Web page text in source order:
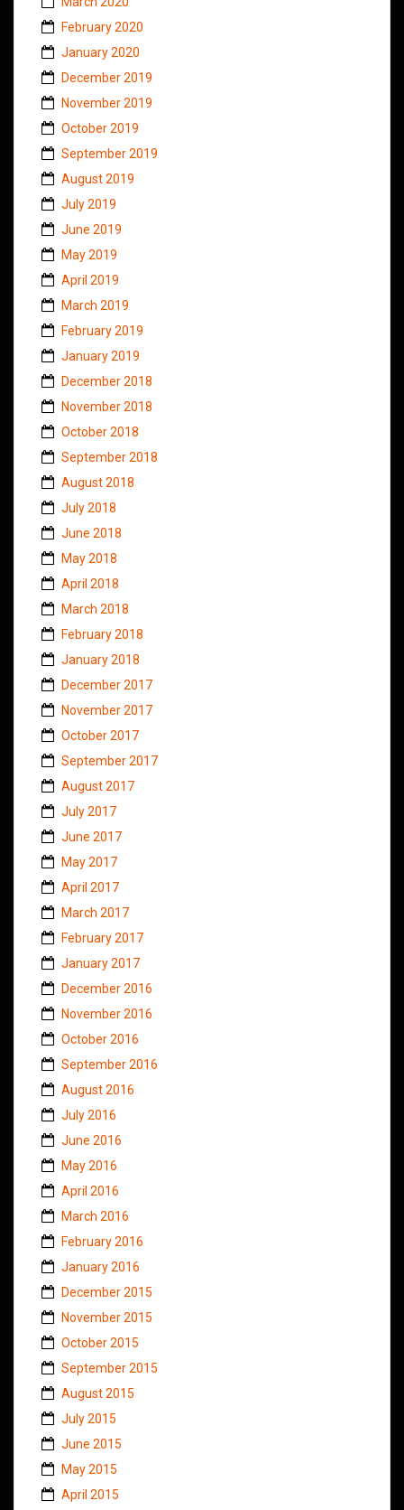
February 2020
January 2020
December 2019
November 2019
October 2019
September 2019
August 2019
July 2019
June 2019
May 2019
April 2019
March 2019
February 2019
January 2019
December 2018
November 2018
October 2018
September 2018
August 2018
July 2018
June 2018
May 2018
April 2018
March 2018
February 2018
January 2018
December 2017
November 2017
October 2017
September 2017
August 2017
July 2017
June 2017
May 2017
April 2017
March 2017
February 2017
January 2017
December 2016
November 2016
October 2016
September 2016
August 2016
July 2016
June 2016
May 2016
April 2016
March 2016
February 2016
January 2016
December 2015
November 2015
October 2015
September 2015
August 2015
July 2015
June 2015
May 2015
April 2015